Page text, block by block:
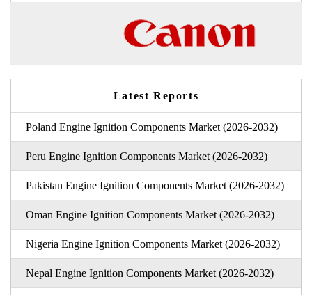
Latest Reports
Poland Engine Ignition Components Market (2026-2032)
Peru Engine Ignition Components Market (2026-2032)
Pakistan Engine Ignition Components Market (2026-2032)
Oman Engine Ignition Components Market (2026-2032)
Nigeria Engine Ignition Components Market (2026-2032)
Nepal Engine Ignition Components Market (2026-2032)